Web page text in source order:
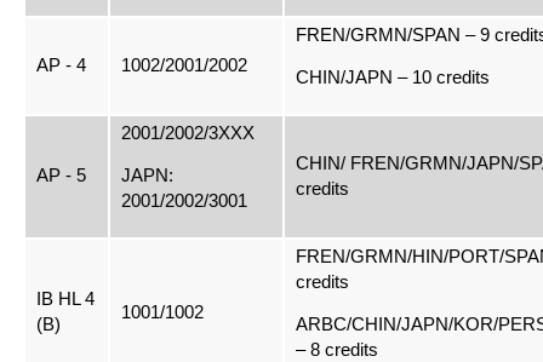
AP - 4 1002/2001/2002
FREN/GRMN/SPAN – 9
CHIN/JAPN – 10 credits
AP - 5
2001/2002/3XXX
JAPN:
2001/2002/3001
CHIN/ FREN/GRMN/JAPN/
credits
IB HL 4
(B)
1001/1002
FREN/GRMN/HIN/PORT/
credits
ARBC/CHIN/JAPN/KOR/
– 8 credits